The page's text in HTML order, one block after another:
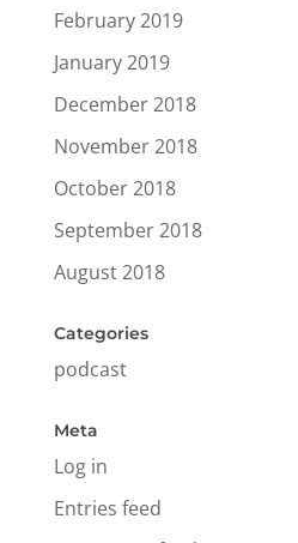
February 2019
January 2019
December 2018
November 2018
October 2018
September 2018
August 2018
Categories
podcast
Meta
Log in
Entries feed